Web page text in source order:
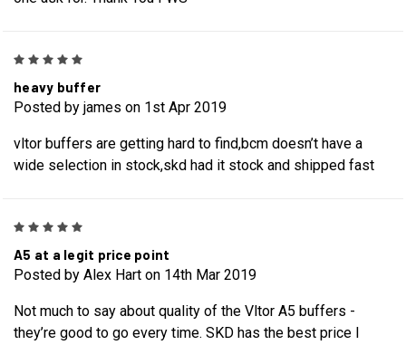
heavy buffer
Posted by james on 1st Apr 2019
vltor buffers are getting hard to find,bcm doesn’t have a
wide selection in stock,skd had it stock and shipped fast
A5 at a legit price point
Posted by Alex Hart on 14th Mar 2019
Not much to say about quality of the Vltor A5 buffers -
they’re good to go every time. SKD has the best price I